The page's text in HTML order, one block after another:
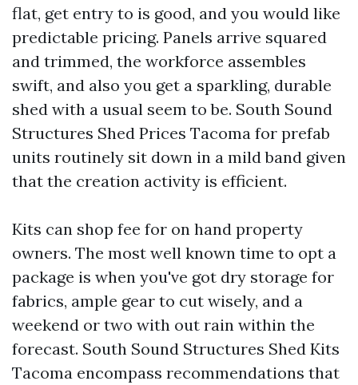
flat, get entry to is good, and you would like
predictable pricing. Panels arrive squared
and trimmed, the workforce assembles
swift, and also you get a sparkling, durable
shed with a usual seem to be. South Sound
Structures Shed Prices Tacoma for prefab
units routinely sit down in a mild band given
that the creation activity is efficient.
Kits can shop fee for on hand property
owners. The most well known time to opt a
package is when you've got dry storage for
fabrics, ample gear to cut wisely, and a
weekend or two with out rain within the
forecast. South Sound Structures Shed Kits
Tacoma encompass recommendations that